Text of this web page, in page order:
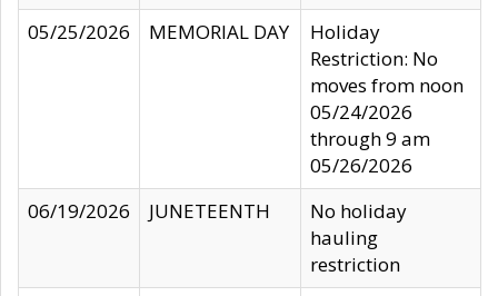
05/25/2026
MEMORIAL DAY
Holiday
Restriction: No
moves from noon
05/24/2026
through 9 am
05/26/2026
06/19/2026
JUNETEENTH
No holiday
hauling
restriction